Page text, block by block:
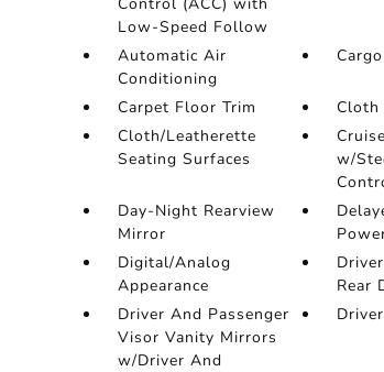
Low-Speed Follow
Automatic Air
Conditioning
Carpet Floor Trim
Cloth
Cloth/Leatherette
Seating Surfaces
w/
Day-Night Rearview
Mirror
Digital/Analog
Appearance
Rear
Driver And Passenger
Visor Vanity Mirrors
w/Driver And